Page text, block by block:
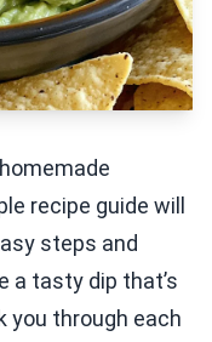
recipe guide will
steps and
a tasty dip that’s
you through each